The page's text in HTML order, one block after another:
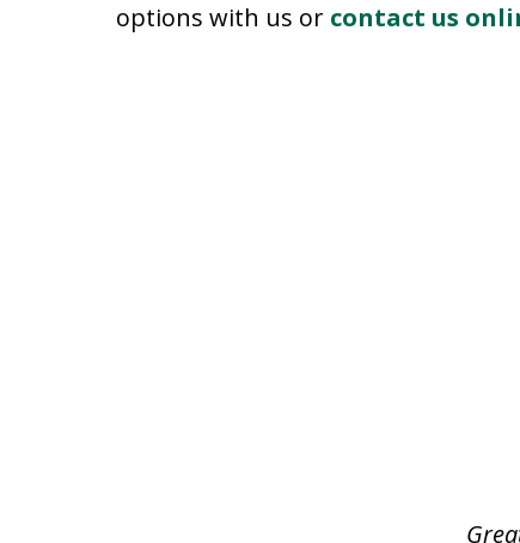
options with us or contact us